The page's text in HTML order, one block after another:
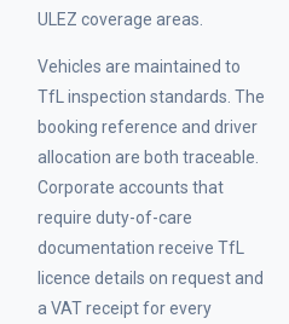
ULEZ coverage areas.
Vehicles are maintained to
TfL inspection standards. The
booking reference and driver
allocation are both traceable.
Corporate accounts that
require duty-of-care
documentation receive TfL
licence details on request and
a VAT receipt for every